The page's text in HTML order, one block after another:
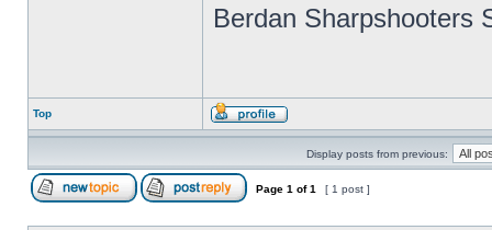
Berdan Sharpshooters
Top
Display posts from previous:
Page 1 of1 [ 1 post ]